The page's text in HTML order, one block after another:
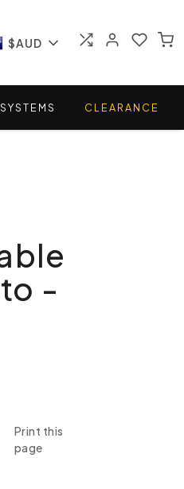
$AUD
SYSTEMS CLEARANCE
-